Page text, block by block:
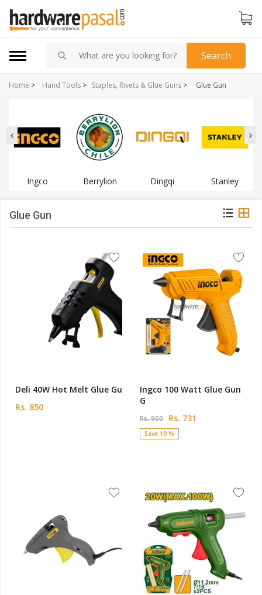
Search
Home > Staples, Rivets & Glue Guns >
Hand Tools > Glue Gun
Ingco Berrylion Dingqi Stanley
Glue Gun
Deli 40W Hot Melt Glue Gu
Rs. 850
Ingco 100 Watt Glue Gun
G
Rs. 900 Rs. 731
Save 19 %